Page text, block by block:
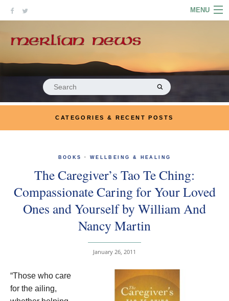
MENU
PODCASTS
LINKS
MERRYN JOSE.COM
Search
for:
CATEGORIES & RECENT POSTS
BOOKS · WELLBEING & HEALING
The Caregiver’s Tao Te Ching:
Compassionate Caring for Your Loved
Ones and Yourself by William And
Nancy Martin
January 26, 2011
“Those who care
for the ailing,